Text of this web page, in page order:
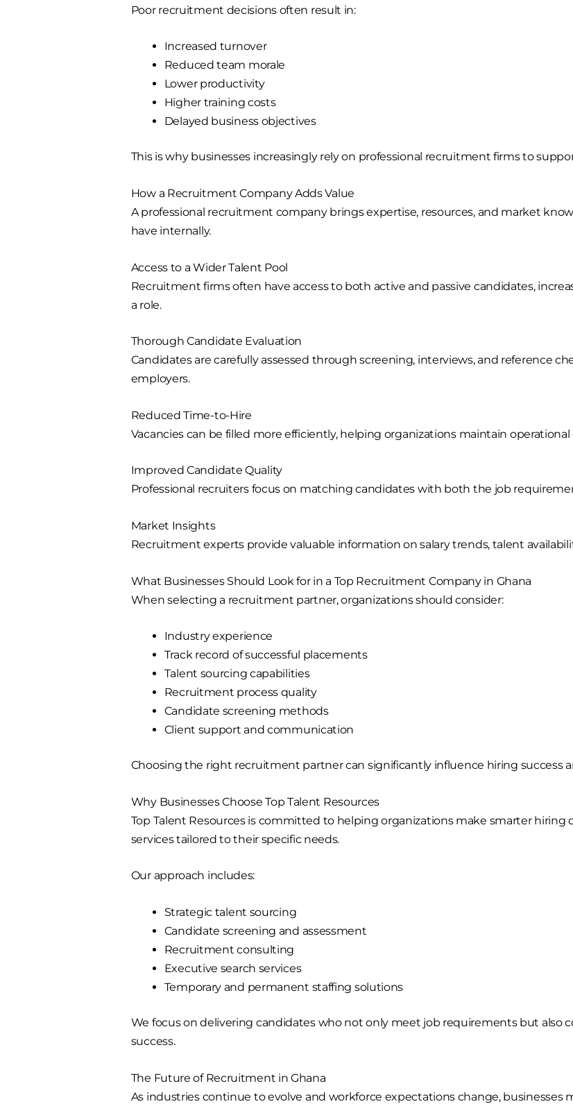
Poor recruitment decisions often result in:
Increased turnover
Reduced team morale
Lower productivity
Higher training costs
Delayed business objectives
This is why businesses increasingly rely on professional recruitment firms to
How a Recruitment Company Adds Value
A professional recruitment company brings expertise, resources, and market
have internally.
Access to a Wider Talent Pool
Recruitment firms often have access to both active and passive candidates,
a role.
Thorough Candidate Evaluation
Candidates are carefully assessed through screening, interviews, and reference
employers.
Reduced Time-to-Hire
Vacancies can be filled more efficiently, helping organizations maintain
Improved Candidate Quality
Professional recruiters focus on matching candidates with both the job
Market Insights
Recruitment experts provide valuable information on salary trends, talent
What Businesses Should Look for in a Top Recruitment Company in Ghana
When selecting a recruitment partner, organizations should consider:
Industry experience
Track record of successful placements
Talent sourcing capabilities
Recruitment process quality
Candidate screening methods
Client support and communication
Choosing the right recruitment partner can significantly influence hiring success
Why Businesses Choose Top Talent Resources
Top Talent Resources is committed to helping organizations make smarter
services tailored to their specific needs.
Our approach includes:
Strategic talent sourcing
Candidate screening and assessment
Recruitment consulting
Executive search services
Temporary and permanent staffing solutions
We focus on delivering candidates who not only meet job requirements but also
success.
The Future of Recruitment in Ghana
As industries continue to evolve and workforce expectations change, businesses